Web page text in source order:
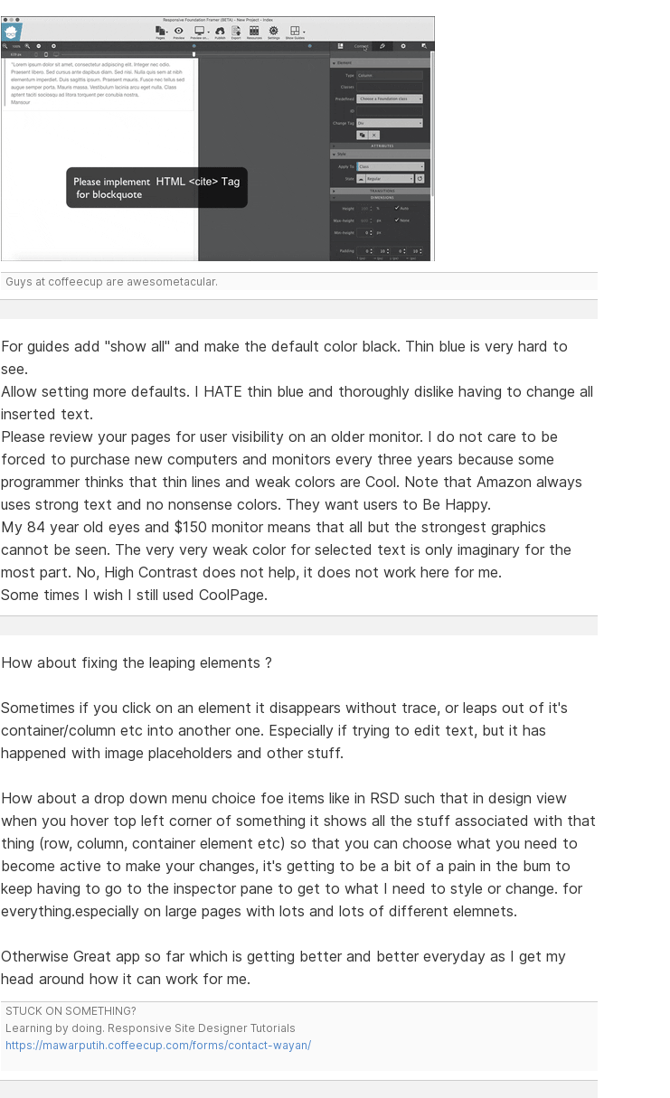
Guys at coffeecup are awesometacular.
For guides add "show all" and make the default color black. Thin blue is very hard to
see.
Allow setting more defaults. I HATE thin blue and thoroughly dislike having to change all
inserted text.
Please review your pages for user visibility on an older monitor. I do not care to be
forced to purchase new computers and monitors every three years because some
programmer thinks that thin lines and weak colors are Cool. Note that Amazon always
uses strong text and no nonsense colors. They want users to Be Happy.
My 84 year old eyes and $150 monitor means that all but the strongest graphics
cannot be seen. The very very weak color for selected text is only imaginary for the
most part. No, High Contrast does not help, it does not work here for me.
Some times I wish I still used CoolPage.
How about fixing the leaping elements ?
Sometimes if you click on an element it disappears without trace, or leaps out of it's
container/column etc into another one. Especially if trying to edit text, but it has
happened with image placeholders and other stuff.
How about a drop down menu choice foe items like in RSD such that in design view
when you hover top left corner of something it shows all the stuff associated with that
thing (row, column, container element etc) so that you can choose what you need to
become active to make your changes, it's getting to be a bit of a pain in the bum to
keep having to go to the inspector pane to get to what I need to style or change. for
everything.especially on large pages with lots and lots of different elemnets.
Otherwise Great app so far which is getting better and better everyday as I get my
head around how it can work for me.
STUCK ON SOMETHING?
Learning by doing. Responsive Site Designer Tutorials
https://mawarputih.coffeecup.com/forms/contact-wayan/